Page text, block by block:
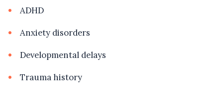
ADHD
Anxiety disorders
Developmental delays
Trauma history